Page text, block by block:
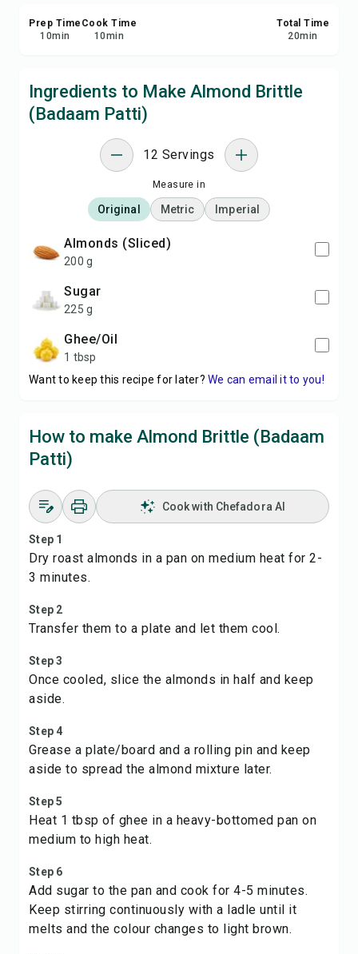
Prep Time
10min
Cook Time
10min
Total Time
20min
Ingredients to Make Almond Brittle
(Badaam Patti)
12 Servings
Measure in
Original Metric Imperial
Almonds (Sliced)
200 g
Sugar
225 g
Ghee/Oil
1 tbsp
Want to keep this recipe for later? We can email it to you!
How to make Almond Brittle (Badaam
Patti)
Cook with Chefadora AI
Step 1
Dry roast almonds in a pan on medium heat for 2-
3 minutes.
Step 2
Transfer them to a plate and let them cool.
Step 3
Once cooled, slice the almonds in half and keep
aside.
Step 4
Grease a plate/board and a rolling pin and keep
aside to spread the almond mixture later.
Step 5
Heat 1 tbsp of ghee in a heavy-bottomed pan on
medium to high heat.
Step 6
Add sugar to the pan and cook for 4-5 minutes.
Keep stirring continuously with a ladle until it
melts and the colour changes to light brown.